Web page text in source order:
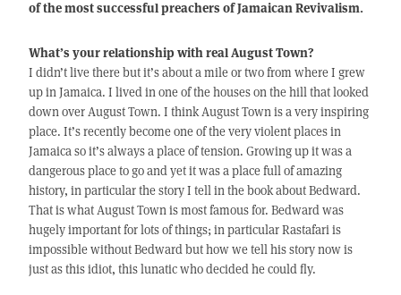
of the most successful preachers of Jamaican Revivalism.
What’s your relationship with real August Town?
I didn’t live there but it’s about a mile or two from where I grew
up in Jamaica. I lived in one of the houses on the hill that looked
down over August Town. I think August Town is a very inspiring
place. It’s recently become one of the very violent places in
Jamaica so it’s always a place of tension. Growing up it was a
dangerous place to go and yet it was a place full of amazing
history, in particular the story I tell in the book about Bedward.
That is what August Town is most famous for. Bedward was
hugely important for lots of things; in particular Rastafari is
impossible without Bedward but how we tell his story now is
just as this idiot, this lunatic who decided he could fly.